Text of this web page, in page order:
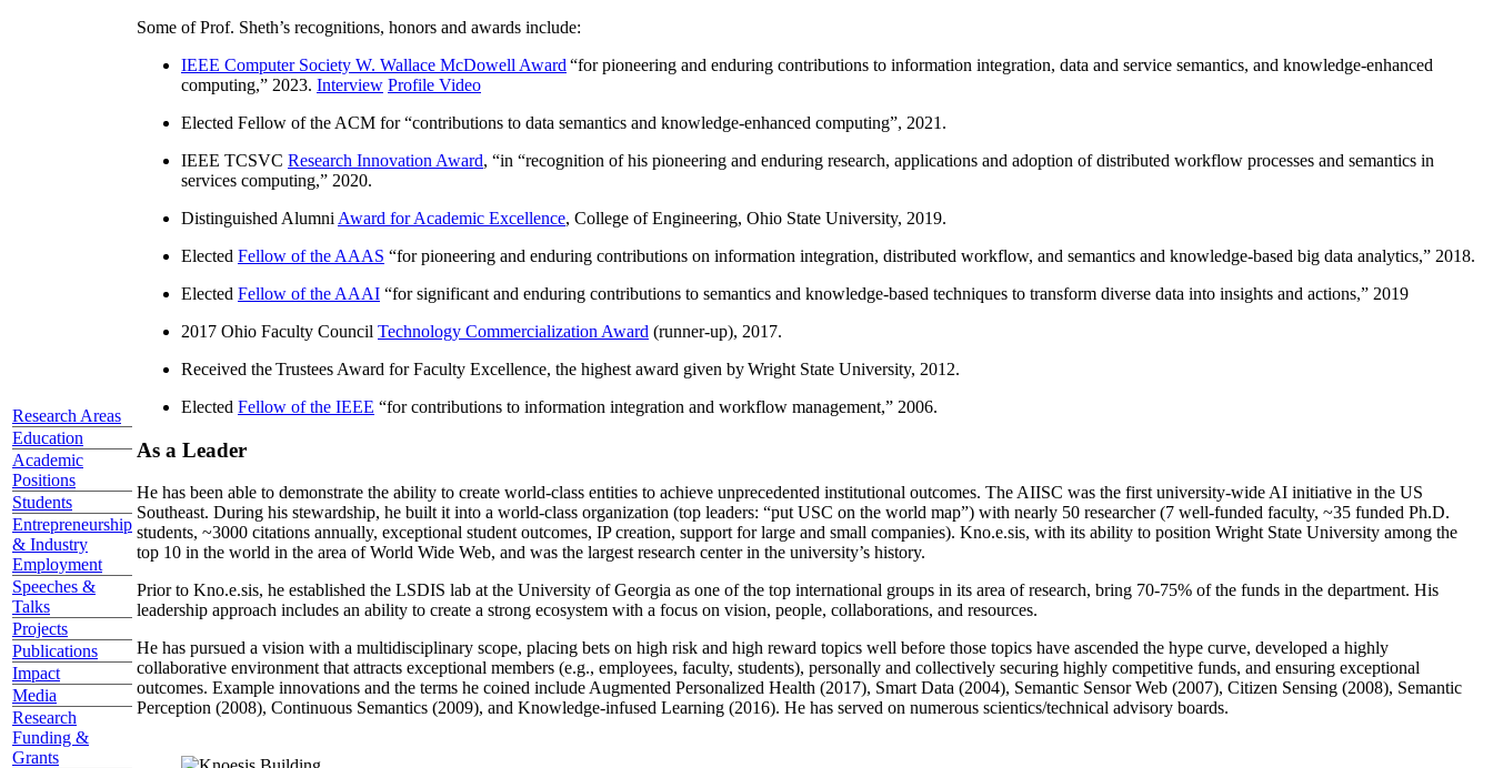
Research Areas
Education
Academic
Positions
Students
Entrepreneurship
& Industry
Employment
Speeches &
Talks
Projects
Publications
Impact
Media
Research
Funding &
Grants
Some of Prof. Sheth’s recognitions, honors and awards include:
IEEE Computer Society W. Wallace McDowell Award “for pioneering and enduring contributions to information integration, data and service semantics, and knowledge-enhanced
computing,” 2023. Interview Profile Video
Elected Fellow of the ACM for “contributions to data semantics and knowledge-enhanced computing”, 2021.
IEEE TCSVC Research Innovation Award, “in “recognition of his pioneering and enduring research, applications and adoption of distributed workflow processes and semantics in
services computing,” 2020.
Distinguished Alumni Award for Academic Excellence, College of Engineering, Ohio State University, 2019.
Elected Fellow of the AAAS “for pioneering and enduring contributions on information integration, distributed workflow, and semantics and knowledge-based big data analytics,” 2018.
Elected Fellow of the AAAI “for significant and enduring contributions to semantics and knowledge-based techniques to transform diverse data into insights and actions,” 2019
2017 Ohio Faculty Council Technology Commercialization Award (runner-up), 2017.
Received the Trustees Award for Faculty Excellence, the highest award given by Wright State University, 2012.
Elected Fellow of the IEEE “for contributions to information integration and workflow management,” 2006.
As a Leader
He has been able to demonstrate the ability to create world-class entities to achieve unprecedented institutional outcomes. The AIISC was the first university-wide AI initiative in the US
Southeast. During his stewardship, he built it into a world-class organization (top leaders: “put USC on the world map”) with nearly 50 researcher (7 well-funded faculty, ~35 funded Ph.D.
students, ~3000 citations annually, exceptional student outcomes, IP creation, support for large and small companies). Kno.e.sis, with its ability to position Wright State University among the
top 10 in the world in the area of World Wide Web, and was the largest research center in the university’s history.
Prior to Kno.e.sis, he established the LSDIS lab at the University of Georgia as one of the top international groups in its area of research, bring 70-75% of the funds in the department. His
leadership approach includes an ability to create a strong ecosystem with a focus on vision, people, collaborations, and resources.
He has pursued a vision with a multidisciplinary scope, placing bets on high risk and high reward topics well before those topics have ascended the hype curve, developed a highly
collaborative environment that attracts exceptional members (e.g., employees, faculty, students), personally and collectively securing highly competitive funds, and ensuring exceptional
outcomes. Example innovations and the terms he coined include Augmented Personalized Health (2017), Smart Data (2004), Semantic Sensor Web (2007), Citizen Sensing (2008), Semantic
Perception (2008), Continuous Semantics (2009), and Knowledge-infused Learning (2016). He has served on numerous scientics/technical advisory boards.